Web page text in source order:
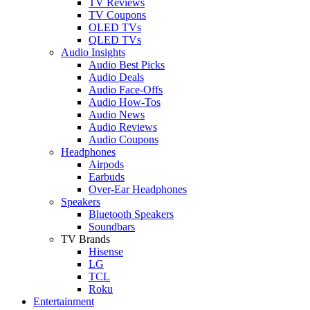
TV Coupons
OLED TVs
QLED TVs
Audio Insights
Audio Best Picks
Audio Deals
Audio Face-Offs
Audio How-Tos
Audio News
Audio Reviews
Audio Coupons
Headphones
Airpods
Earbuds
Over-Ear Headphones
Speakers
Bluetooth Speakers
Soundbars
TV Brands
Hisense
LG
TCL
Roku
Entertainment